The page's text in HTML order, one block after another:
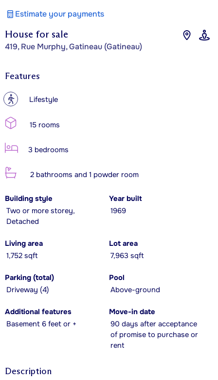
House for sale
419, Rue Murphy, Gatineau (Gatineau)
Estimate your payments
Features
? Lifestyle
15 rooms
3 bedrooms
2 bathrooms and 1 powder room
Building style
Two or more storey,
Detached
Year built
1969
Living area
1,752 sqft
Lot area
7,963 sqft
Parking (total)
Driveway (4)
Pool
Above-ground
Additional features
Basement 6 feet or +
Move-in date
90 days after acceptance
of promise to purchase or
rent
Description